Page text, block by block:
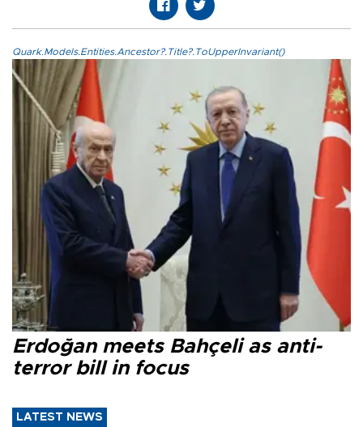
Quark.Models.Entities.Ancestor?.Title?.ToUpperInvariant()
Erdoğan meets Bahçeli as anti-
terror bill in focus
LATEST NEWS